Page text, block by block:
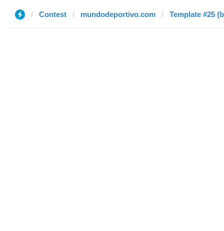
Contest mundodeportivo.com Template #25